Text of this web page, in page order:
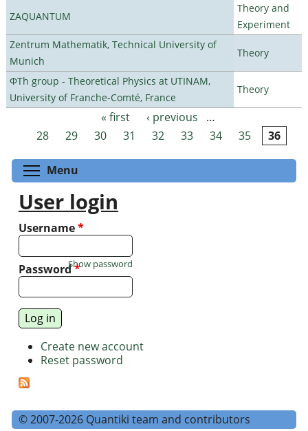
ZAQUANTUM
Theory and
Experiment
Zentrum Mathematik, Technical University of
Munich
Theory
ΦTh group - Theoretical Physics at UTINAM,
University of Franche-Comté, France
Theory
Pages « first ‹ previous
…
28
29 30 31 32 33 34 35 36
Menu
User login
Username*
Password*
Show password
Create new account
Reset password
© 2007-2026 Quantiki team and contributors